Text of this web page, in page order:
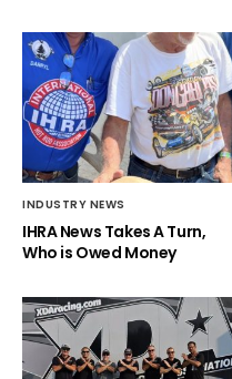
INDUSTRY NEWS
IHRA News Takes A Turn,
Who is Owed Money